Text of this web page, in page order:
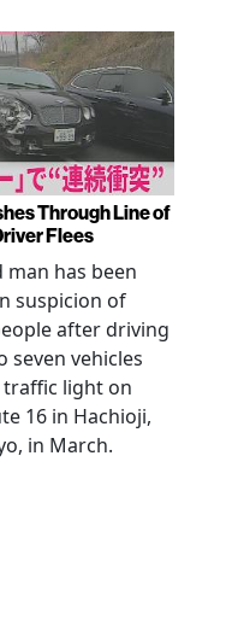
Through Line of
Flees
man has been
suspicion of
after driving
seven vehicles
light on
16 in Hachioji,
in March.